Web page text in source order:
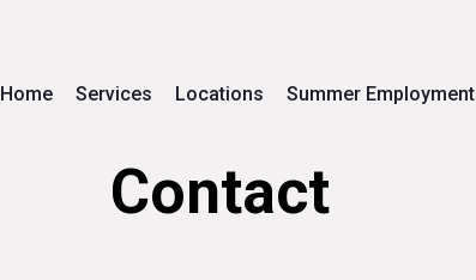
Home Services Locations Summer Employment
Contact